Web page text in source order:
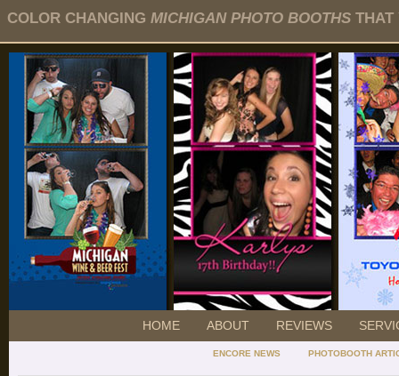
COLOR CHANGING MICHIGAN PHOTO BOOTHS THAT
HOME ABOUT REVIEWS
ENCORE NEWS PHOTOBOOTH